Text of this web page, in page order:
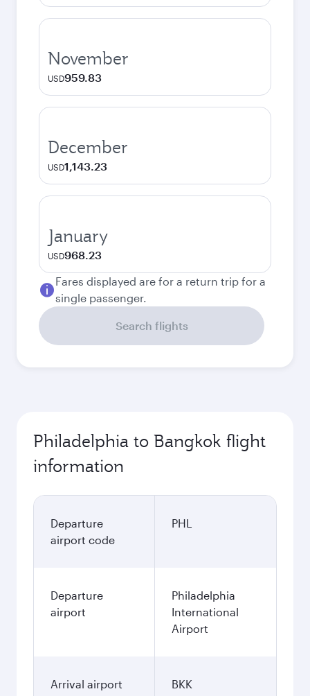
November
USD959.83
December
USD1,143.23
January
USD968.23
Fares displayed are for a return trip for a
single passenger.
Search flights
Philadelphia to Bangkok flight
information
Departure
airport code
PHL
Departure
airport
Philadelphia
International
Airport
Arrival airport
BKK